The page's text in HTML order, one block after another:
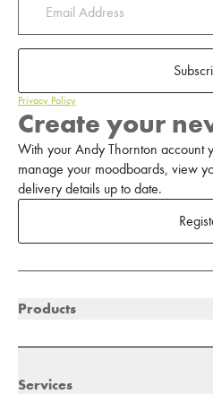
Privacy Policy
Create your
With your Andy Thornton account
manage your moodboards, view
delivery details up to date.
Products
Services